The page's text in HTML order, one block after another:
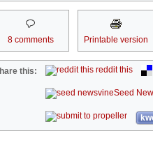
8 comments Printable version
this: reddit this
Seed